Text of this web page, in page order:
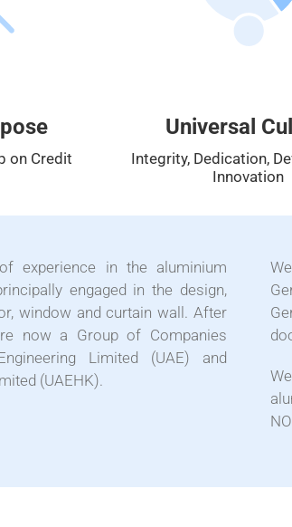
on Credit
Universal
Integrity, Dedication,
Innovation
experience in the aluminium
engaged in the design,
window and curtain wall. After
now a Group of Companies
Limited (UAE) and
(UAEHK).